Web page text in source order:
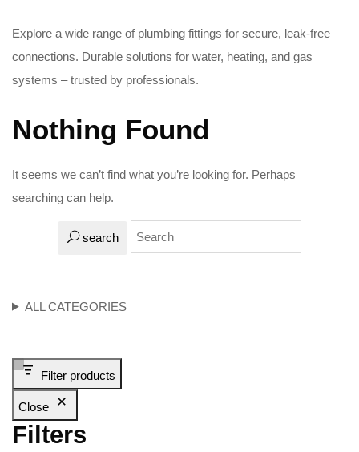
ALL CATEGORIES
Filter products
Close
Filters
Explore a wide range of plumbing fittings for secure, leak-free
connections. Durable solutions for water, heating, and gas
systems – trusted by professionals.
Nothing Found
It seems we can’t find what you’re looking for. Perhaps
searching can help.
search